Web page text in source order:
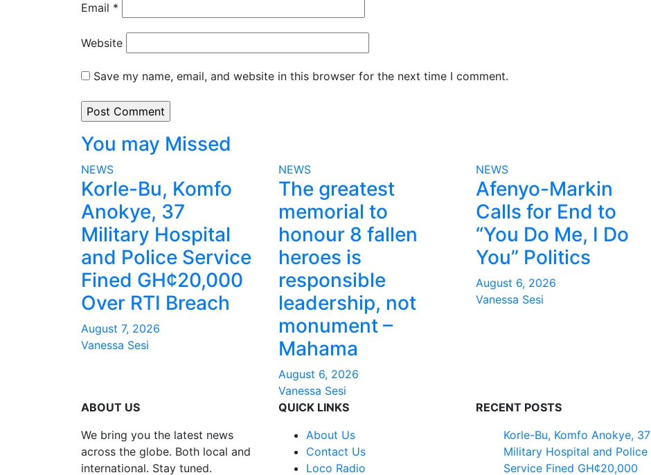
Email *
Website
Save my name, email, and website in this browser for the next time I comment.
You may Missed
NEWS
Korle-Bu, Komfo
Anokye, 37
Military Hospital
and Police Service
Fined GH¢20,000
Over RTI Breach
August 7, 2026
Vanessa Sesi
NEWS
The greatest
memorial to
honour 8 fallen
heroes is
responsible
leadership, not
monument –
Mahama
August 6, 2026
Vanessa Sesi
NEWS
Afenyo-Markin
Calls for End to
“You Do Me, I Do
You” Politics
August 6, 2026
Vanessa Sesi
ABOUT US
We bring you the latest news
across the globe. Both local and
international. Stay tuned.
QUICK LINKS
About Us
Contact Us
Loco Radio
RECENT POSTS
Korle-Bu, Komfo Anokye, 37
Military Hospital and Police
Service Fined GH¢20,000